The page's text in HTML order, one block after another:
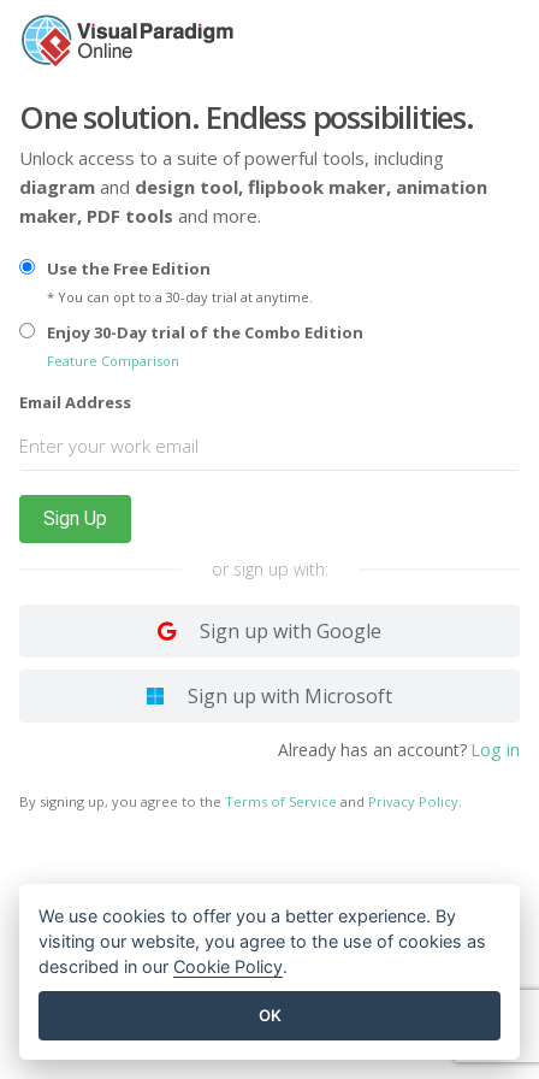
One solution. Endless possibilities.
Unlock access to a suite of powerful tools, including
diagram and design tool, flipbook maker, animation
maker, PDF tools and more.
Use the Free Edition
* You can opt to a 30-day trial at anytime.
Enjoy 30-Day trial of the Combo Edition
Feature Comparison
Email Address
Sign Up
or sign up with:
Sign up with Google
Sign up with Microsoft
Already has an account? Log in
By signing up, you agree to the Terms of Service and Privacy Policy.
We use cookies to offer you a better experience. By
visiting our website, you agree to the use of cookies as
described in our Cookie Policy.
OK